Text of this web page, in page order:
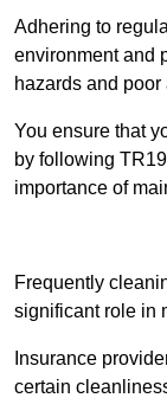
Adhering to
environment and
hazards and poor
You ensure that
by following
importance of
Frequently
significant role in
Insurance
certain